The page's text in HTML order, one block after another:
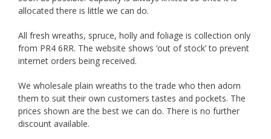
allocated there is little we can do.
All fresh wreaths, spruce, holly and foliage is collection only
from PR4 6RR. The website shows ‘out of stock’ to prevent
internet orders being received.
We wholesale plain wreaths to the trade who then adorn
them to suit their own customers tastes and pockets. The
prices shown are the best we can do. There is no further
discount available.